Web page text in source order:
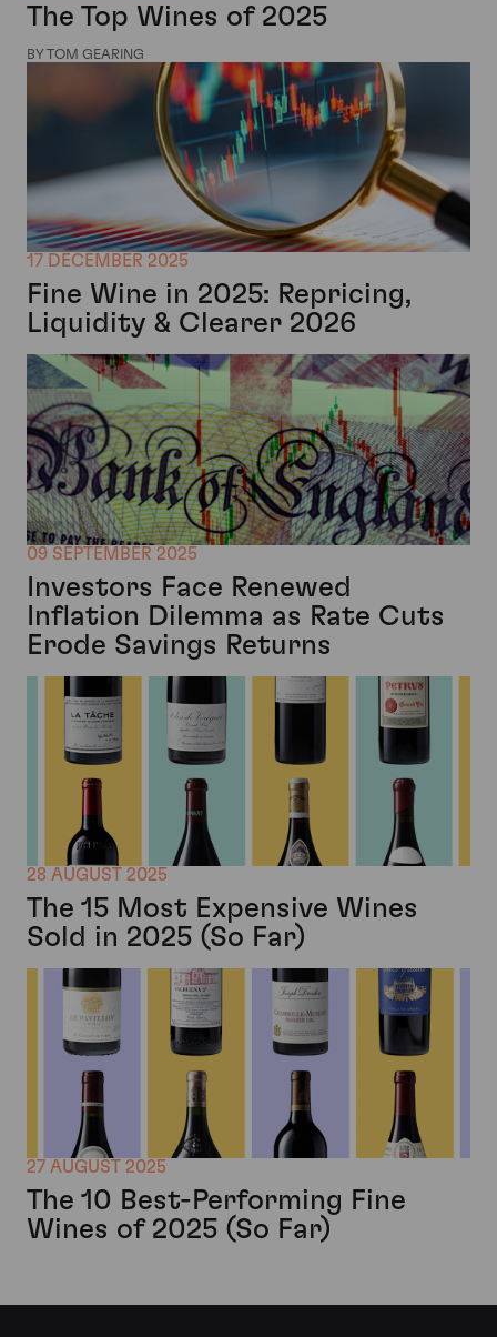
The Top Wines of 2025
BY TOM GEARING
17 DECEMBER 2025
Fine Wine in 2025: Repricing,
Liquidity & Clearer 2026
09 SEPTEMBER 2025
Investors Face Renewed
Inflation Dilemma as Rate Cuts
Erode Savings Returns
28 AUGUST 2025
The 15 Most Expensive Wines
Sold in 2025 (So Far)
27 AUGUST 2025
The 10 Best-Performing Fine
Wines of 2025 (So Far)